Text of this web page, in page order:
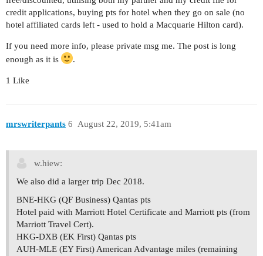
credit applications, buying pts for hotel when they go on sale (no
hotel affiliated cards left - used to hold a Macquarie Hilton card).
If you need more info, please private msg me. The post is long
enough as it is
.
1 Like
mrswriterpants August 22, 2019, 5:41am
6
w.hiew:
We also did a larger trip Dec 2018.
BNE-HKG (QF Business) Qantas pts
Hotel paid with Marriott Hotel Certificate and Marriott pts (from
Marriott Travel Cert).
HKG-DXB (EK First) Qantas pts
AUH-MLE (EY First) American Advantage miles (remaining